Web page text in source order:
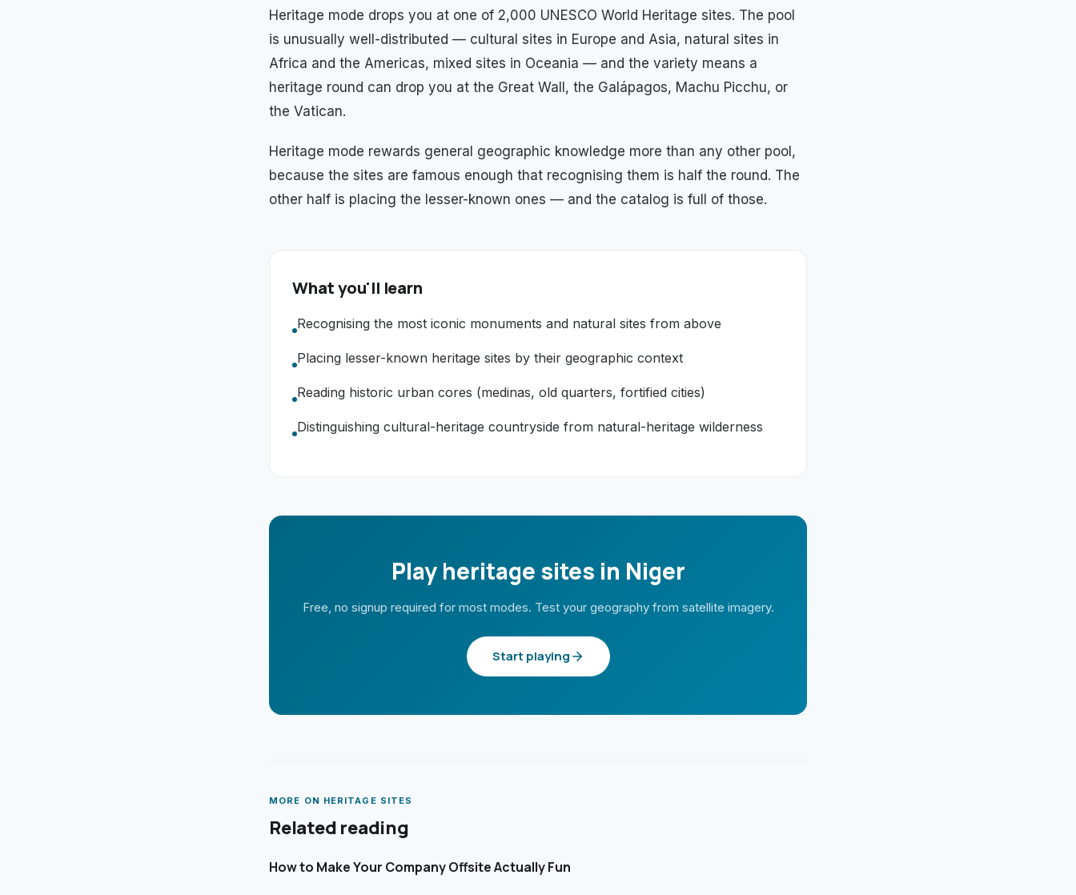
Heritage mode drops you at one of 2,000 UNESCO World Heritage sites. The pool
is unusually well-distributed — cultural sites in Europe and Asia, natural sites in
Africa and the Americas, mixed sites in Oceania — and the variety means a
heritage round can drop you at the Great Wall, the Galápagos, Machu Picchu, or
the Vatican.
Heritage mode rewards general geographic knowledge more than any other pool,
because the sites are famous enough that recognising them is half the round. The
other half is placing the lesser-known ones — and the catalog is full of those.
What you'll learn
Recognising the most iconic monuments and natural sites from above
Placing lesser-known heritage sites by their geographic context
Reading historic urban cores (medinas, old quarters, fortified cities)
Distinguishing cultural-heritage countryside from natural-heritage wilderness
Play heritage sites in Niger
Free, no signup required for most modes. Test your geography from satellite imagery.
Start playing
MORE ON HERITAGE SITES
Related reading
How to Make Your Company Offsite Actually Fun